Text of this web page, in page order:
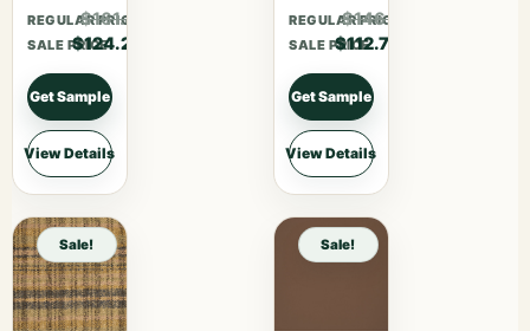
REGULAR PRICE
$161.46
SALE PRICE
$124.20
Get Sample
View Details
REGULAR PRICE
$146.51
SALE PRICE
$112.70
Get Sample
View Details
Sale! Sale!